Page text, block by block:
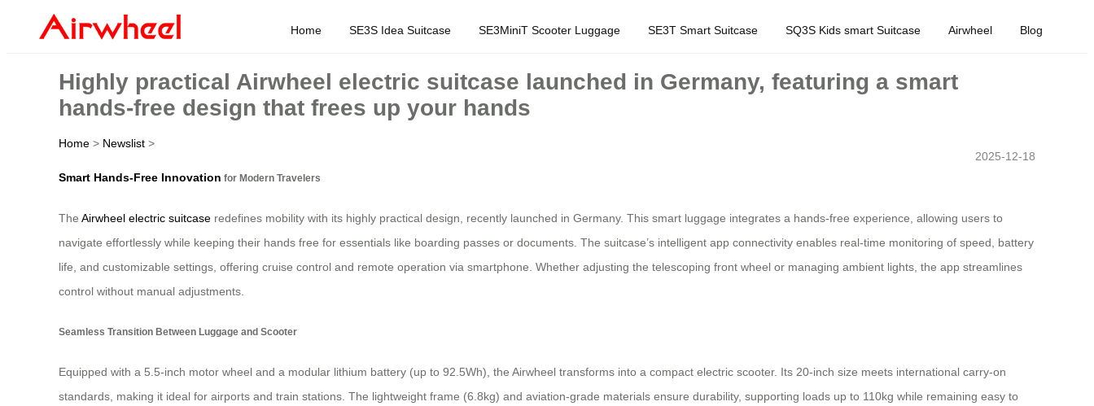
Home SE3S Idea Suitcase SE3MiniT Scooter Luggage SE3T Smart Suitcase SQ3S Kids smart Suitcase Airwheel Blog
Highly practical Airwheel electric suitcase launched in Germany, featuring a smart
hands-free design that frees up your hands
Home > Newslist >
2025-12-18
Smart Hands-Free Innovation for Modern Travelers
The Airwheel electric suitcase redefines mobility with its highly practical design, recently launched in Germany. This smart luggage integrates a hands-free experience, allowing users to
navigate effortlessly while keeping their hands free for essentials like boarding passes or documents. The suitcase’s intelligent app connectivity enables real-time monitoring of speed, battery
life, and customizable settings, offering cruise control and remote operation via smartphone. Whether adjusting the telescoping front wheel or managing ambient lights, the app streamlines
control without manual adjustments.
Seamless Transition Between Luggage and Scooter
Equipped with a 5.5-inch motor wheel and a modular lithium battery (up to 92.5Wh), the Airwheel transforms into a compact electric scooter. Its 20-inch size meets international carry-on
standards, making it ideal for airports and train stations. The lightweight frame (6.8kg) and aviation-grade materials ensure durability, supporting loads up to 110kg while remaining easy to